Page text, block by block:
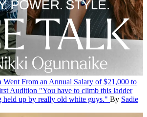
Went From an Annual Salary of $21,000 to
Audition "You have to climb this ladder
held up by really old white guys." By Sadie